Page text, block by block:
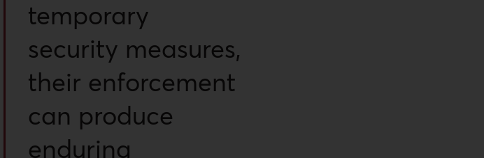
temporary
security measures,
their enforcement
can produce
enduring